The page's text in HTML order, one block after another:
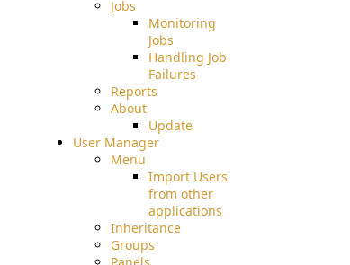
Jobs
Monitoring
Jobs
Handling Job
Failures
Reports
About
Update
User Manager
Menu
Import Users
from other
applications
Inheritance
Groups